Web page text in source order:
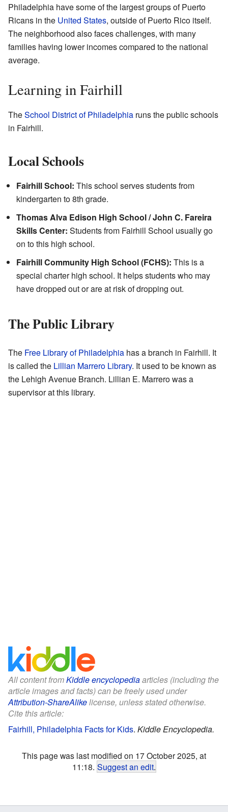
Philadelphia have some of the largest groups of Puerto
Ricans in the United States, outside of Puerto Rico itself.
The neighborhood also faces challenges, with many
families having lower incomes compared to the national
average.
Learning in Fairhill
TheSchool District of Philadelphia runs the public schools
in Fairhill.
Local Schools
Fairhill School: This school serves students from
kindergarten to 8th grade.
Thomas Alva Edison High School / John C. Fareira
Skills Center: Students from Fairhill School usually go
on to this high school.
Fairhill Community High School (FCHS): This is a
special charter high school. It helps students who may
have dropped out or are at risk of dropping out.
The Public Library
The Free Library of Philadelphia has a branch in Fairhill. It
is called the Lillian Marrero Library. It used to be known as
the Lehigh Avenue Branch. Lillian E. Marrero was a
supervisor at this library.
All content fromKiddle encyclopediaarticles (including the
article images and facts) can be freely used under
Attribution-ShareAlikelicense, unless stated otherwise.
Cite this article:
Fairhill, Philadelphia Facts for Kids. Kiddle Encyclopedia.
This page was last modified on 17 October 2025, at
11:18. Suggest an edit.